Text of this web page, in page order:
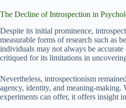
The Decline of Introspection in
Despite its initial prominence,
measurable forms of research such as
individuals may not always be
critiqued for its limitations in
Nevertheless, introspectionism
agency, identity, and meaning-making.
experiments can offer, it offers insight